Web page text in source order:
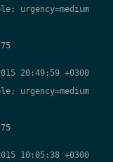
urgency=medium
20:49:59 +0300
urgency=medium
10:05:38 +0300